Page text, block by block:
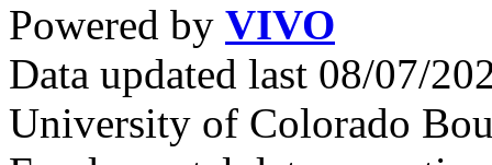
Powered by VIVO
Data updated last 08/07/
University of Colorado